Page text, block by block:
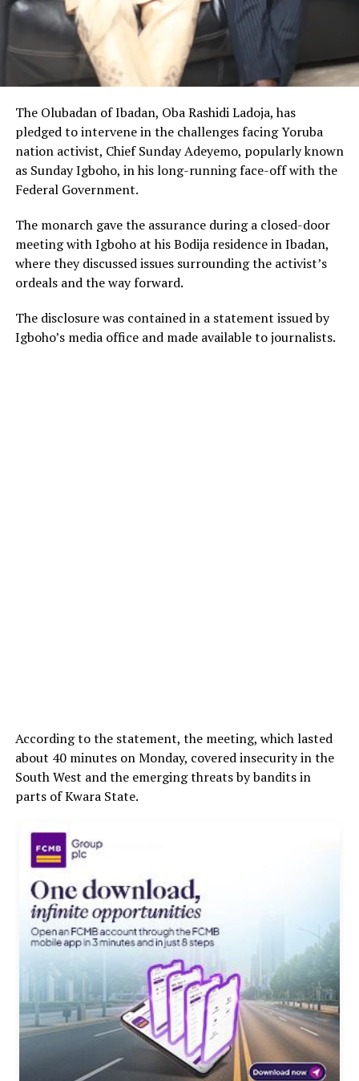
The Olubadan of Ibadan, Oba Rashidi Ladoja, has
pledged to intervene in the challenges facing Yoruba
nation activist, Chief Sunday Adeyemo, popularly known
as Sunday Igboho, in his long-running face-off with the
Federal Government.
The monarch gave the assurance during a closed-door
meeting with Igboho at his Bodija residence in Ibadan,
where they discussed issues surrounding the activist’s
ordeals and the way forward.
The disclosure was contained in a statement issued by
Igboho’s media office and made available to journalists.
According to the statement, the meeting, which lasted
about 40 minutes on Monday, covered insecurity in the
South West and the emerging threats by bandits in
parts of Kwara State.